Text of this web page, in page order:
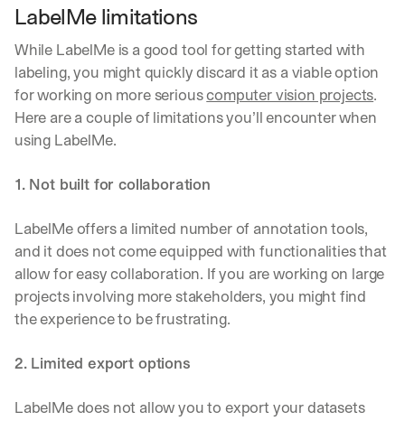
LabelMe limitations
While LabelMe is a good tool for getting started with
labeling, you might quickly discard it as a viable option
for working on more serious computer vision projects.
Here are a couple of limitations you’ll encounter when
using LabelMe.
1. Not built for collaboration
LabelMe offers a limited number of annotation tools,
and it does not come equipped with functionalities that
allow for easy collaboration. If you are working on large
projects involving more stakeholders, you might find
the experience to be frustrating.
2. Limited export options
LabelMe does not allow you to export your datasets